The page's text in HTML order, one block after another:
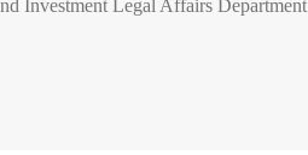
Investment Legal Affairs Department